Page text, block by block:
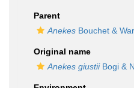
Parent
Anekes Bouchet &
Original name
Anekes giustiiBogi &